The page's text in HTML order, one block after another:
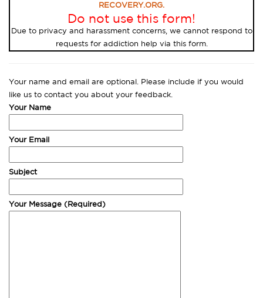
RECOVERY.ORG.
Do not use this form!
Due to privacy and harassment concerns, we cannot respond to
requests for addiction help via this form.
Your name and email are optional. Please include if you would
like us to contact you about your feedback.
Your Name
Your Email
Subject
Your Message (Required)